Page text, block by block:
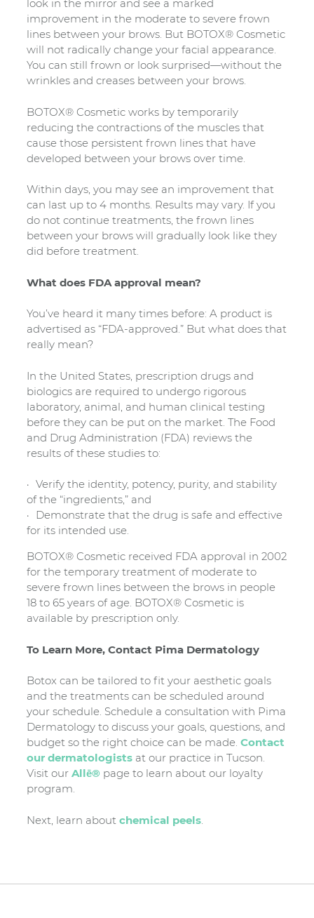
look in the mirror and see a marked
improvement in the moderate to severe frown
lines between your brows. But BOTOX® Cosmetic
will not radically change your facial appearance.
You can still frown or look surprised—without the
wrinkles and creases between your brows.
BOTOX® Cosmetic works by temporarily
reducing the contractions of the muscles that
cause those persistent frown lines that have
developed between your brows over time.
Within days, you may see an improvement that
can last up to 4 months. Results may vary. If you
do not continue treatments, the frown lines
between your brows will gradually look like they
did before treatment.
What does FDA approval mean?
You’ve heard it many times before: A product is
advertised as “FDA-approved.” But what does that
really mean?
In the United States, prescription drugs and
biologics are required to undergo rigorous
laboratory, animal, and human clinical testing
before they can be put on the market. The Food
and Drug Administration (FDA) reviews the
results of these studies to:
Verify the identity, potency, purity, and stability
of the “ingredients,” and
Demonstrate that the drug is safe and effective
for its intended use.
BOTOX® Cosmetic received FDA approval in 2002
for the temporary treatment of moderate to
severe frown lines between the brows in people
18 to 65 years of age. BOTOX® Cosmetic is
available by prescription only.
To Learn More, Contact Pima Dermatology
Botox can be tailored to fit your aesthetic goals
and the treatments can be scheduled around
your schedule. Schedule a consultation with Pima
Dermatology to discuss your goals, questions, and
budget so the right choice can be made.Contact
our dermatologists at our practice in Tucson.
Visit ourAllē® page to learn about our loyalty
program.
Next, learn aboutchemical peels